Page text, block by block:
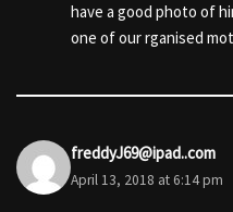
have a good photo of
one of our rganised
freddyJ69@ipad..com
April 13, 2018 at 6:14 pm